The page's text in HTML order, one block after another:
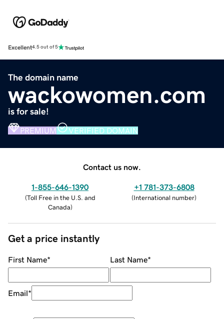
Excellent4.5 out of 5
The domain name
wackowomen.com
is for sale!
PREMIUM VERIFIED DOMAIN
Contact us now.
1-855-646-1390
(Toll Free in the U.S. and
Canada)
+1 781-373-6808
(International number)
Get a price instantly
First Name* Last Name*
Email*